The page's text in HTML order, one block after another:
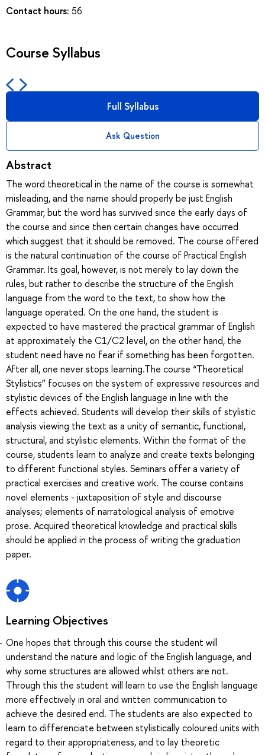
Contact hours: 56
Course Syllabus
Full Syllabus
Ask Question
Abstract
The word theoretical in the name of the course is somewhat
misleading, and the name should properly be just English
Grammar, but the word has survived since the early days of
the course and since then certain changes have occurred
which suggest that it should be removed. The course offered
is the natural continuation of the course of Practical English
Grammar. Its goal, however, is not merely to lay down the
rules, but rather to describe the structure of the English
language from the word to the text, to show how the
language operated. On the one hand, the student is
expected to have mastered the practical grammar of English
at approximately the C1/C2 level, on the other hand, the
student need have no fear if something has been forgotten.
After all, one never stops learning.The course “Theoretical
Stylistics” focuses on the system of expressive resources and
stylistic devices of the English language in line with the
effects achieved. Students will develop their skills of stylistic
analysis viewing the text as a unity of semantic, functional,
structural, and stylistic elements. Within the format of the
course, students learn to analyze and create texts belonging
to different functional styles. Seminars offer a variety of
practical exercises and creative work. The course contains
novel elements - juxtaposition of style and discourse
analyses; elements of narratological analysis of emotive
prose. Acquired theoretical knowledge and practical skills
should be applied in the process of writing the graduation
paper.
Learning Objectives
One hopes that through this course the student will
understand the nature and logic of the English language, and
why some structures are allowed whilst others are not.
Through this the student will learn to use the English language
more effectively in oral and written communication to
achieve the desired end. The students are also expected to
learn to differenciate between stylistically coloured units with
regard to their appropriateness, and to lay theoretic